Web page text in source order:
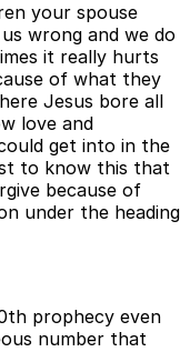
your spouse
wrong and we do
it really hurts
of what they
Jesus bore all
love and
get into in the
to know this that
because of
under the heading
prophecy even
number that